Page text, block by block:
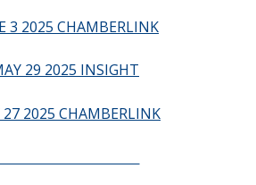
3 2025 CHAMBERLINK
29 2025 INSIGHT
27 2025 CHAMBERLINK